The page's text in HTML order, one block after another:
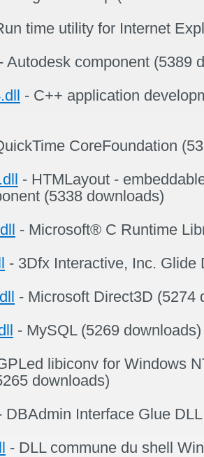
time utility for Internet
- Autodesk component (5389
- C++ application
CoreFoundation
- HTMLayout -
(5338 downloads)
- Microsoft® C Runtime
- 3Dfx Interactive, Inc. Glide
- Microsoft Direct3D (5274
- MySQL (5269 downloads)
libiconv for Windows
downloads)
DBAdmin Interface Glue
- DLL commune du shell